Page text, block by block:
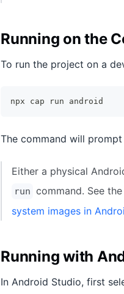
Running on the
To run the project on a
npx cap run android
The command will
Either a physical
run command. See the
system images in
Running with
In Android Studio, first